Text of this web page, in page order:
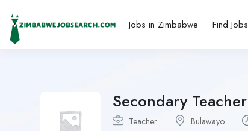
Jobs in Zimbabwe Find Jobs
Secondary Teacher
Teacher Bulawayo